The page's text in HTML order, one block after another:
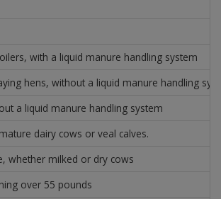
with a liquid manure handling system
hens, without a liquid manure handling
a liquid manure handling system
dairy cows or veal calves.
whether milked or dry cows
over 55 pounds